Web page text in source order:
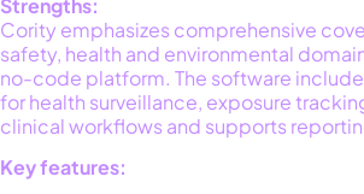
Strengths:
Cority emphasizes comprehensive
safety, health and environmental doma
no-code platform. The software
forhealth surveillance, exposuret
clinicalworkflowsand supports
Key features: